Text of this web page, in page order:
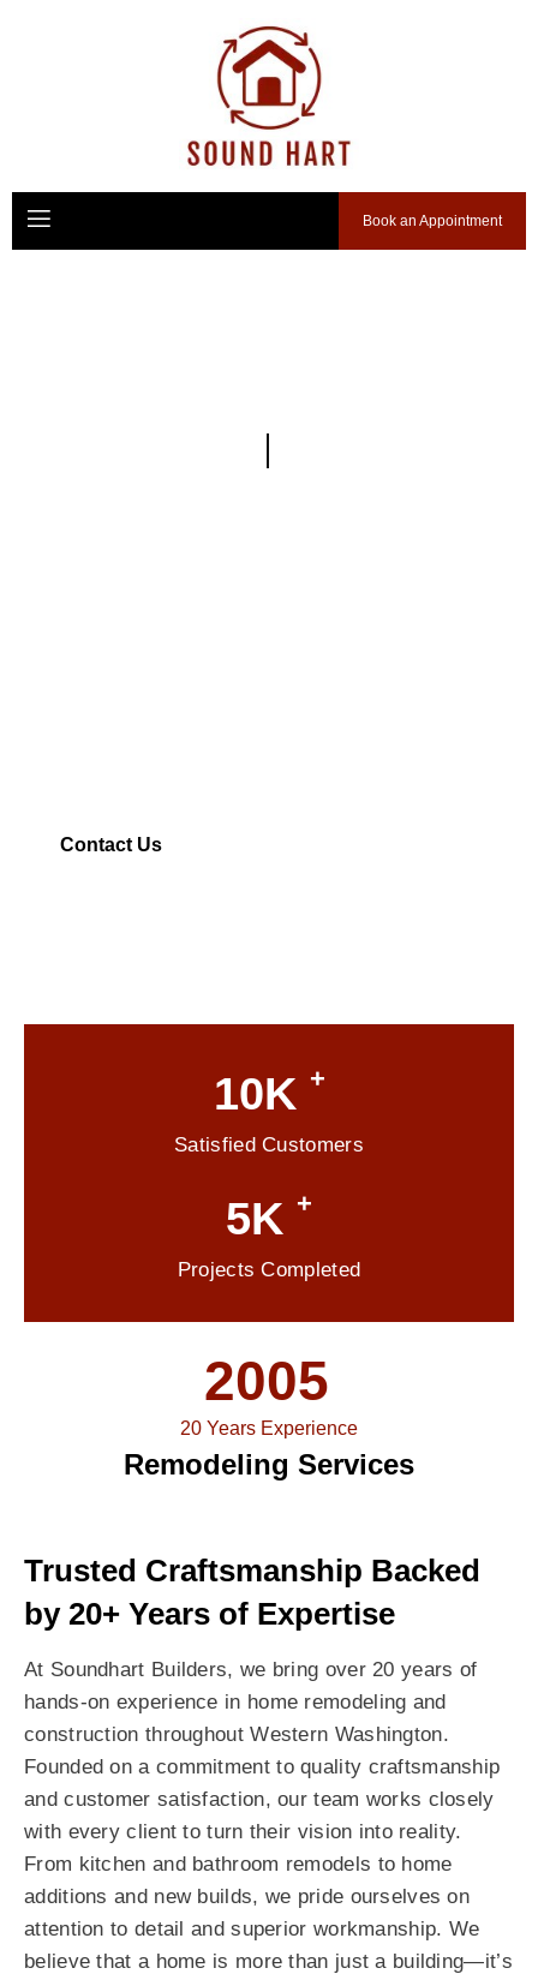
Book an Appointment
Contact Us
2005
20 Years Experience
Remodeling Services
10K +
Satisfied Customers
5K +
Projects Completed
Trusted Craftsmanship Backed
by 20+ Years of Expertise
At Soundhart Builders, we bring over 20 years of
hands-on experience in home remodeling and
construction throughout Western Washington.
Founded on a commitment to quality craftsmanship
and customer satisfaction, our team works closely
with every client to turn their vision into reality.
From kitchen and bathroom remodels to home
additions and new builds, we pride ourselves on
attention to detail and superior workmanship. We
believe that a home is more than just a building—it’s